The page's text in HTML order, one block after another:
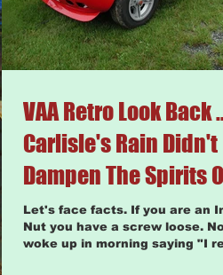
VAA Retro Look Back
Carlisle's Rain Didn't
Dampen The Spirits
Odd Car Faithful
Let's face facts. If you are an
Nut you have a screw loose.
woke up in morning saying "I